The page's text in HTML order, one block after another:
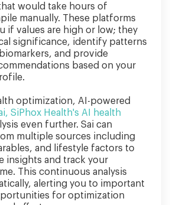
would take hours of
manually. These platforms
if values are high or low; they
significance, identify patterns
and provide
based on your
optimization, AI-powered
SiPhox Health's AI health
even further. Sai can
multiple sources including
and lifestyle factors to
insights and track your
This continuous analysis
alerting you to important
for optimization